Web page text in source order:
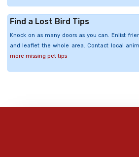
Find a Lost Bird Tips
Knock on as many doors as you can. Enlist
and leaflet the whole area. Contact local
more missing pet tips